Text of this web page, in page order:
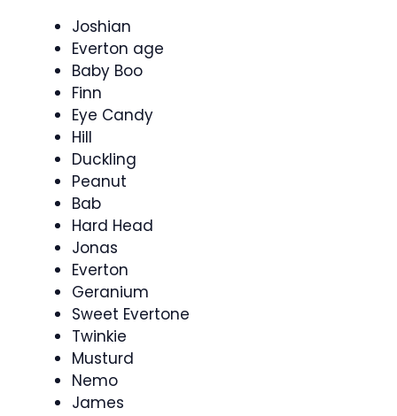
Joshian
Everton age
Baby Boo
Finn
Eye Candy
Hill
Duckling
Peanut
Bab
Hard Head
Jonas
Everton
Geranium
Sweet Evertone
Twinkie
Musturd
Nemo
James